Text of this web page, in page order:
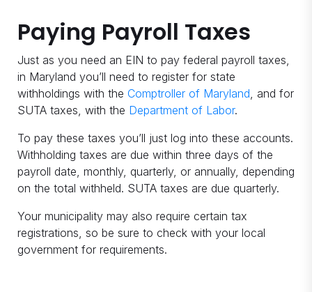
Paying Payroll Taxes
Just as you need an EIN to pay federal payroll taxes,
in Maryland you’ll need to register for state
withholdings with the Comptroller of Maryland, and for
SUTA taxes, with the Department of Labor.
To pay these taxes you’ll just log into these accounts.
Withholding taxes are due within three days of the
payroll date, monthly, quarterly, or annually, depending
on the total withheld. SUTA taxes are due quarterly.
Your municipality may also require certain tax
registrations, so be sure to check with your local
government for requirements.